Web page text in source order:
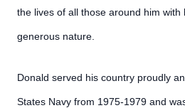
the lives of all those around him with
generous nature.
Donald served his country proudly
States Navy from 1975-1979 and